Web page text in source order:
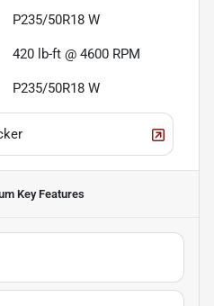
P235/50R18 W
420 lb-ft @ 4600 RPM
P235/50R18 W
Key Features